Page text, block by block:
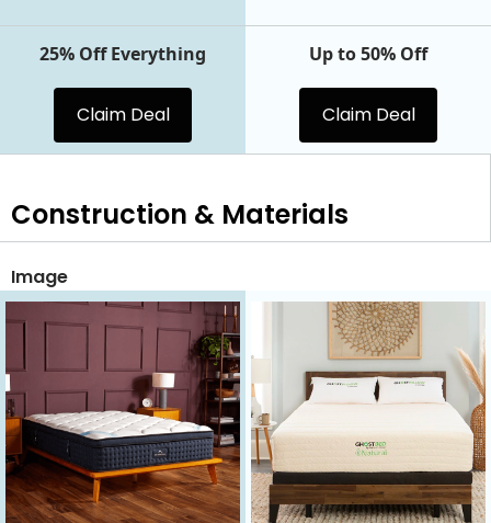
25% Off Everything
Claim Deal
Up to 50% Off
Claim Deal
Construction & Materials
Image